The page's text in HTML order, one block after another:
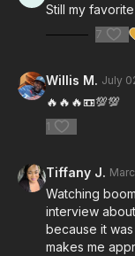
Still my
7
Willis M. July
🔥🔥🔥📼💯💯
1
Tiffany J.
Watching
interview
because it
makes me